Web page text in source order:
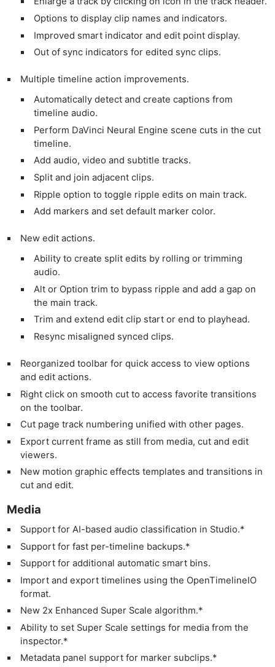
Options to display clip names and indicators.
Improved smart indicator and edit point display.
Out of sync indicators for edited sync clips.
Multiple timeline action improvements.
Automatically detect and create captions from
timeline audio.
Perform DaVinci Neural Engine scene cuts in the cut
timeline.
Add audio, video and subtitle tracks.
Split and join adjacent clips.
Ripple option to toggle ripple edits on main track.
Add markers and set default marker color.
New edit actions.
Ability to create split edits by rolling or trimming
audio.
Alt or Option trim to bypass ripple and add a gap on
the main track.
Trim and extend edit clip start or end to playhead.
Resync misaligned synced clips.
Reorganized toolbar for quick access to view options
and edit actions.
Right click on smooth cut to access favorite transitions
on the toolbar.
Cut page track numbering unified with other pages.
Export current frame as still from media, cut and edit
viewers.
New motion graphic effects templates and transitions in
cut and edit.
Media
Support for AI-based audio classification in Studio.*
Support for fast per-timeline backups.*
Support for additional automatic smart bins.
Import and export timelines using the OpenTimelineIO
format.
New 2x Enhanced Super Scale algorithm.*
Ability to set Super Scale settings for media from the
inspector.*
Metadata panel support for marker subclips.*